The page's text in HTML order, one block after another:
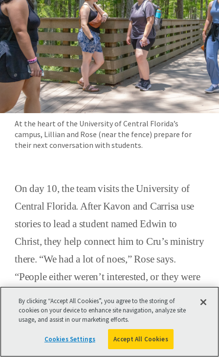
At the heart of the University of Central Florida’s
campus, Lillian and Rose (near the fence) prepare for
their next conversation with students.
On day 10, the team visits the University of
Central Florida. After Kavon and Carrisa use
stories to lead a student named Edwin to
Christ, they help connect him to Cru’s ministry
there. “We had a lot of noes,” Rose says.
“People either weren’t interested, or they were
a Portuguese woman who didn’t speak
English, so we communicated via Google
Translate on our phones.”
By clicking “Accept All Cookies”, you agree to the storing of
cookies on your device to enhance site navigation, analyze site
usage, and assist in our marketing efforts.
Cookies Settings Accept All Cookies